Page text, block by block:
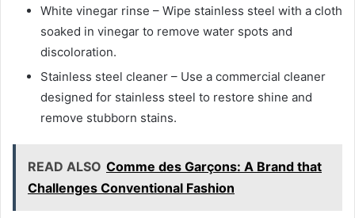
White vinegar rinse – Wipe stainless steel with a cloth
soaked in vinegar to remove water spots and
discoloration.
Stainless steel cleaner – Use a commercial cleaner
designed for stainless steel to restore shine and
remove stubborn stains.
READ ALSO Comme des Garçons: A Brand that
Challenges Conventional Fashion